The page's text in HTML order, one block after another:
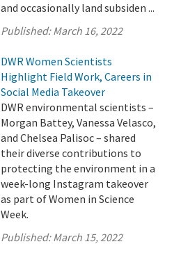
and occasionally land subsiden ...
Published:March 16, 2022
DWR Women Scientists
Highlight Field Work, Careers in
Social Media Takeover
DWR environmental scientists –
Morgan Battey, Vanessa Velasco,
and Chelsea Palisoc – shared
their diverse contributions to
protecting the environment in a
week-long Instagram takeover
as part of Women in Science
Week.
Published:March 15, 2022